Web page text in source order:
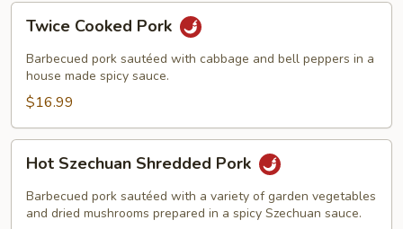
Cooked
Pork
Twice Cooked Pork
Barbecued pork sautéed with cabbage and bell peppers in a
house made spicy sauce.
$16.99
Szechuan
Shredded
Pork
Hot Szechuan Shredded Pork
Barbecued pork sautéed with a variety of garden vegetables
and dried mushrooms prepared in a spicy Szechuan sauce.